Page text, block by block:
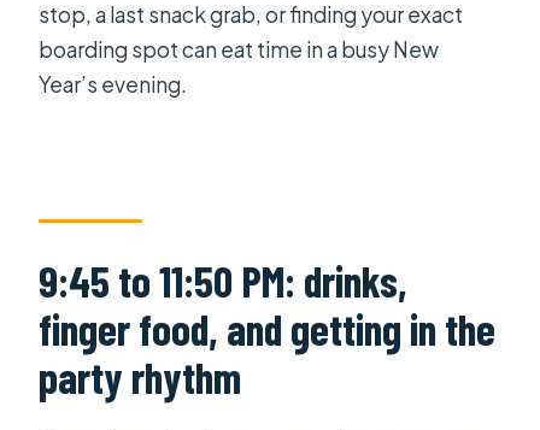
stop, a last snack grab, or finding your exact
boarding spot can eat time in a busy New
Year’s evening.
9:45 to 11:50 PM: drinks,
finger food, and getting in the
party rhythm